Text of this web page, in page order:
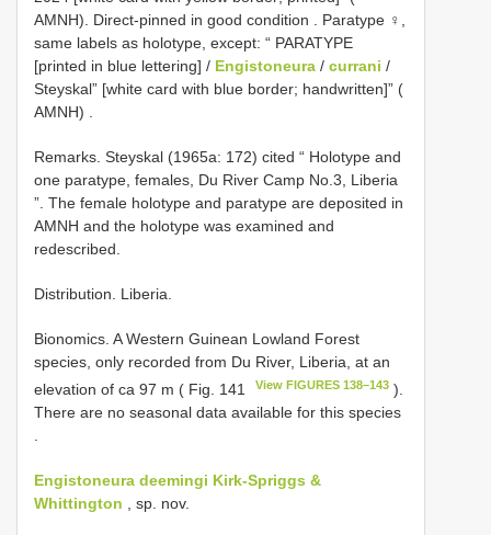
AMNH). Direct-pinned in good condition
. Paratype ♀,
same labels as holotype, except: “ PARATYPE
[printed in blue lettering] / Engistoneura / currani /
Steyskal” [white card with blue border; handwritten]” (
AMNH)
Remarks. Steyskal (1965a: 172) cited “ Holotype and
one paratype, females, Du River Camp No.3, Liberia
”. The female holotype and paratype are deposited in
AMNH and the holotype was examined and
redescribed.
Distribution. Liberia.
Bionomics. A Western Guinean Lowland Forest
species, only recorded from Du River, Liberia, at an
elevation of ca 97 m ( Fig. 141
View FIGURES 138–143 ).
There are no seasonal data available for this species
.
Engistoneura deemingi Kirk-Spriggs &
Whittington , sp. nov.